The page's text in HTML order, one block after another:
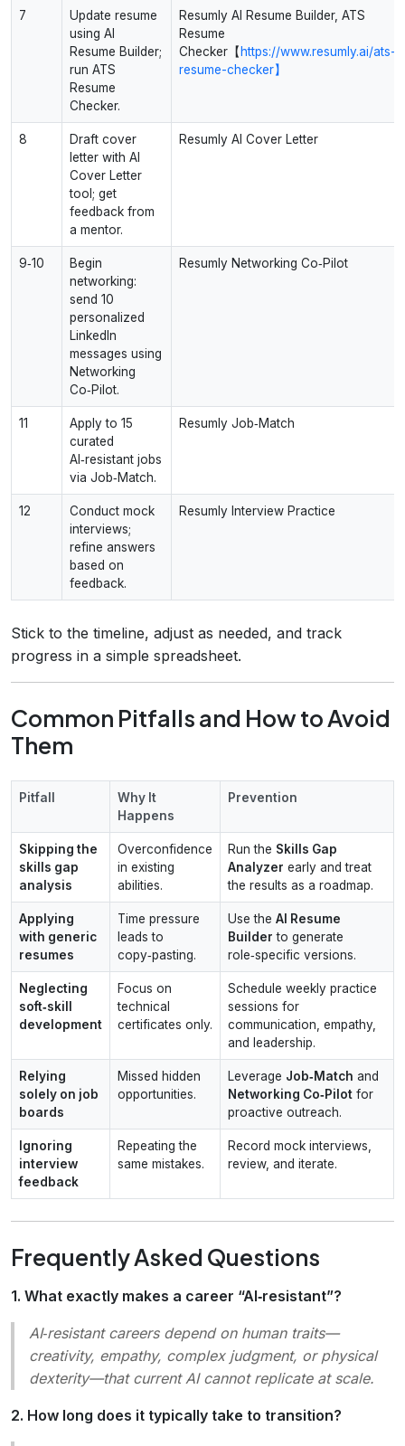
7
Update resume
using AI
Resume Builder;
run ATS
Resume
Checker.
Resumly AI Resume Builder, ATS
Resume
Checker【https://www.resumly.ai/ats-
resume-checker】
8
Draft cover
letter with AI
Cover Letter
tool; get
feedback from
a mentor.
Resumly AI Cover Letter
9‑10
Begin
networking:
send 10
personalized
LinkedIn
messages using
Networking
Co‑Pilot.
Resumly Networking Co‑Pilot
11
Apply to 15
curated
AI‑resistant jobs
via Job‑Match.
Resumly Job‑Match
12
Conduct mock
interviews;
refine answers
based on
feedback.
Resumly Interview Practice
Stick to the timeline, adjust as needed, and track
progress in a simple spreadsheet.
Common Pitfalls and How to Avoid
Them
Pitfall
Why It
Happens
Prevention
Skipping the
skills gap
analysis
Overconfidence
in existing
abilities.
Run the Skills Gap
Analyzer early and treat
the results as a roadmap.
Applying
with generic
resumes
Time pressure
leads to
copy‑pasting.
Use the AI Resume
Builder to generate
role‑specific versions.
Neglecting
soft‑skill
development
Focus on
technical
certificates only.
Schedule weekly practice
sessions for
communication, empathy,
and leadership.
Relying
solely on job
boards
Missed hidden
opportunities.
Leverage Job‑Match and
Networking Co‑Pilot for
proactive outreach.
Ignoring
interview
feedback
Repeating the
same mistakes.
Record mock interviews,
review, and iterate.
Frequently Asked Questions
1. What exactly makes a career “AI‑resistant”?
AI‑resistant careers depend on human traits—
creativity, empathy, complex judgment, or physical
dexterity—that current AI cannot replicate at scale.
2. How long does it typically take to transition?